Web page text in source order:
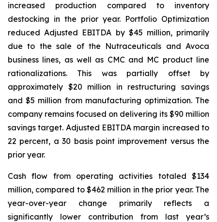
increased production compared to inventory
destocking in the prior year. Portfolio Optimization
reduced Adjusted EBITDA by $45 million, primarily
due to the sale of the Nutraceuticals and Avoca
business lines, as well as CMC and MC product line
rationalizations. This was partially offset by
approximately $20 million in restructuring savings
and $5 million from manufacturing optimization. The
company remains focused on delivering its $90 million
savings target. Adjusted EBITDA margin increased to
22 percent, a 30 basis point improvement versus the
prior year.
Cash flow from operating activities totaled $134
million, compared to $462 million in the prior year. The
year-over-year change primarily reflects a
significantly lower contribution from last year’s